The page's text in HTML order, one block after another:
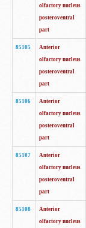
olfactory nucleus
posteroventral
part
85105
Anterior
olfactory nucleus
posteroventral
part
85106
Anterior
olfactory nucleus
posteroventral
part
85107
Anterior
olfactory nucleus
posteroventral
part
85108
Anterior
olfactory nucleus